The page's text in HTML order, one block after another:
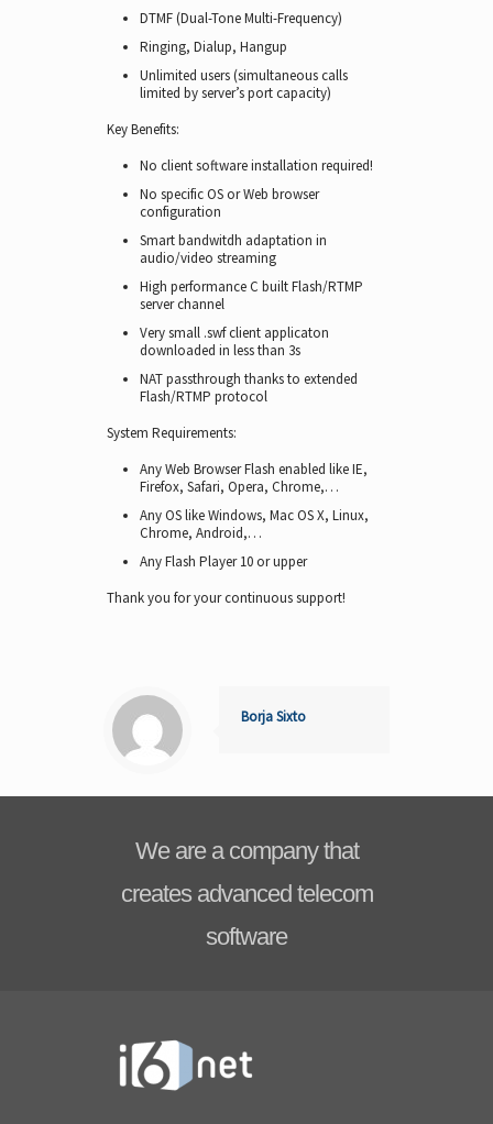
DTMF (Dual-Tone Multi-Frequency)
Ringing, Dialup, Hangup
Unlimited users (simultaneous calls
limited by server’s port capacity)
Key Benefits:
No client software installation required!
No specific OS or Web browser
configuration
Smart bandwitdh adaptation in
audio/video streaming
High performance C built Flash/RTMP
server channel
Very small .swf client applicaton
downloaded in less than 3s
NAT passthrough thanks to extended
Flash/RTMP protocol
System Requirements:
Any Web Browser Flash enabled like IE,
Firefox, Safari, Opera, Chrome,…
Any OS like Windows, Mac OS X, Linux,
Chrome, Android,…
Any Flash Player 10 or upper
Thank you for your continuous support!
Borja Sixto
We are a company that
creates advanced telecom
software